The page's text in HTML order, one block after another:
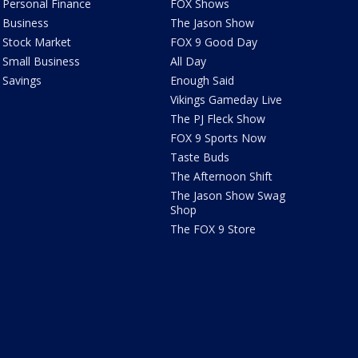
Personal Finance
Business
Stock Market
Small Business
Savings
FOX Shows
The Jason Show
FOX 9 Good Day
All Day
Enough Said
Vikings Gameday Live
The PJ Fleck Show
FOX 9 Sports Now
Taste Buds
The Afternoon Shift
The Jason Show Swag
Shop
The FOX 9 Store